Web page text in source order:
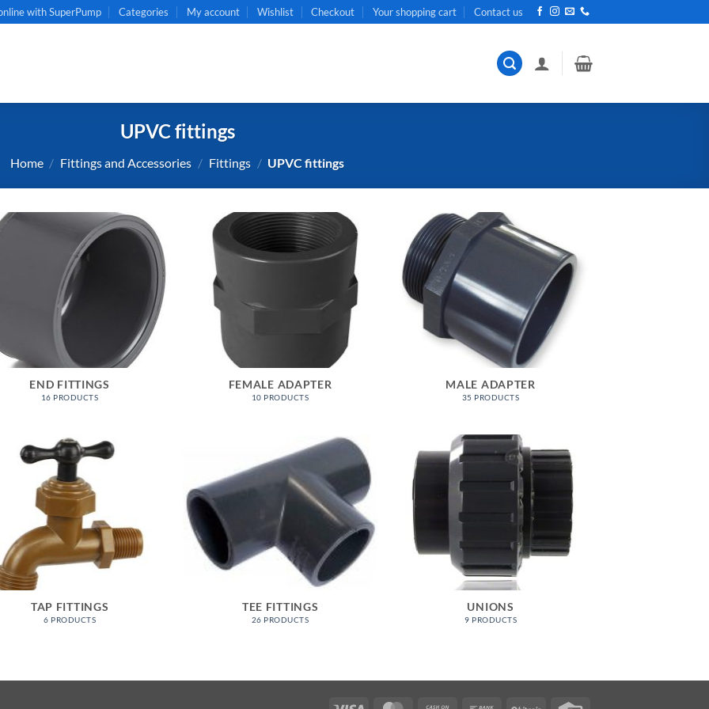
with SuperPump Categories My account Wishlist Checkout Your shopping cart Contact us
UPVC fittings
Home / Fittings and Accessories / Fittings / UPVC fittings
END FITTINGS
16 PRODUCTS
FEMALE ADAPTER
10 PRODUCTS
MALE ADAPTER
35 PRODUCTS
TAP FITTINGS
6 PRODUCTS
TEE FITTINGS
26 PRODUCTS
UNIONS
9 PRODUCTS